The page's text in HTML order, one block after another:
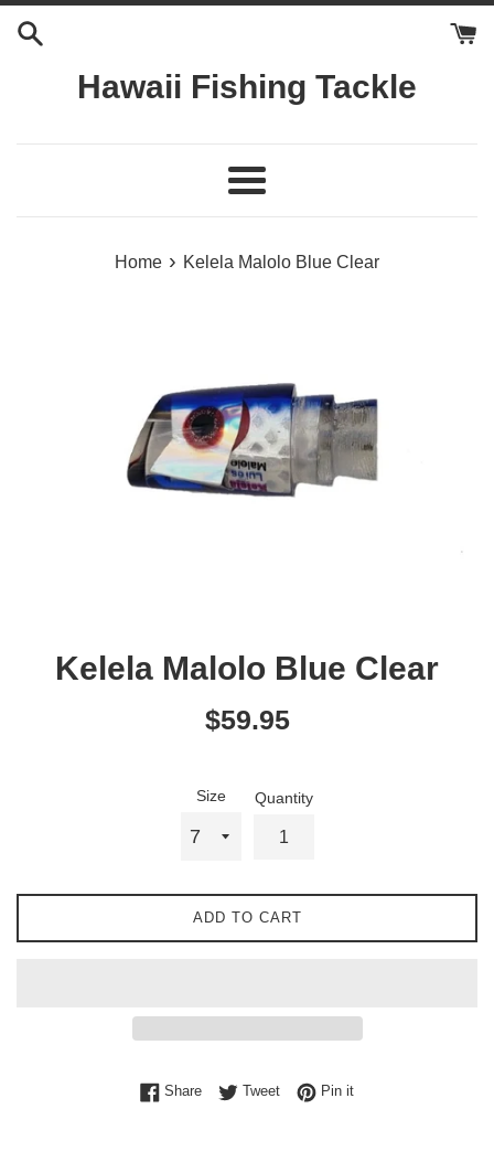
Hawaii Fishing Tackle
Menu
Home › Kelela Malolo Blue Clear
Kelela Malolo Blue Clear
Regular
$59.95
Size Quantity
ADD TO CART
ShareShare on Facebook
TweetTweet on Twitter
Pin itPin on Pinterest